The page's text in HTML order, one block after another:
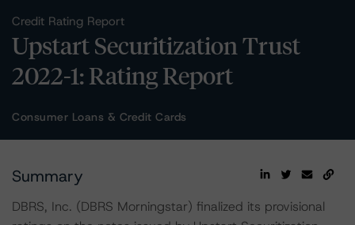
Credit Rating Report
Upstart Securitization Trust
2022-1: Rating Report
Consumer Loans & Credit Cards
Summary
DBRS, Inc. (DBRS Morningstar) finalized its provisional